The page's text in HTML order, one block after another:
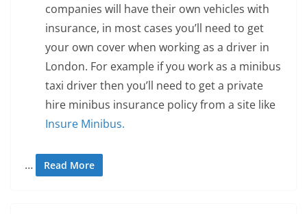
companies will have their own vehicles with
insurance, in most cases you’ll need to get
your own cover when working as a driver in
London. For example if you work as a minibus
taxi driver then you’ll need to get a private
hire minibus insurance policy from a site like
Insure Minibus.
… Read More